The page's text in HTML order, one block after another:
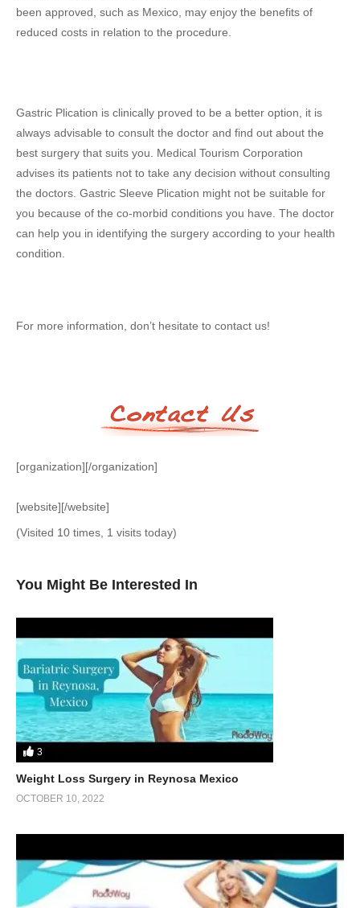
been approved, such as Mexico, may enjoy the benefits of
reduced costs in relation to the procedure.
Gastric Plication is clinically proved to be a better option, it is
always advisable to consult the doctor and find out about the
best surgery that suits you. Medical Tourism Corporation
advises its patients not to take any decision without consulting
the doctors. Gastric Sleeve Plication might not be suitable for
you because of the co-morbid conditions you have. The doctor
can help you in identifying the surgery according to your health
condition.
For more information, don’t hesitate to contact us!
[organization][/organization]
[website][/website]
(Visited 10 times, 1 visits today)
You Might Be Interested In
3
Weight Loss Surgery in Reynosa Mexico
OCTOBER 10, 2022